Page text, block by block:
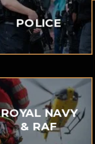
POLICE
ROYAL NAVY
& RAF